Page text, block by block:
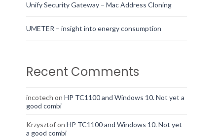
Unify Security Gateway – Mac Address Cloning
UMETER – insight into energy consumption
Recent Comments
incotech onHP TC1100 and Windows 10. Not yet a
good combi
KrzysztofonHP TC1100 and Windows 10. Not yet
a good combi